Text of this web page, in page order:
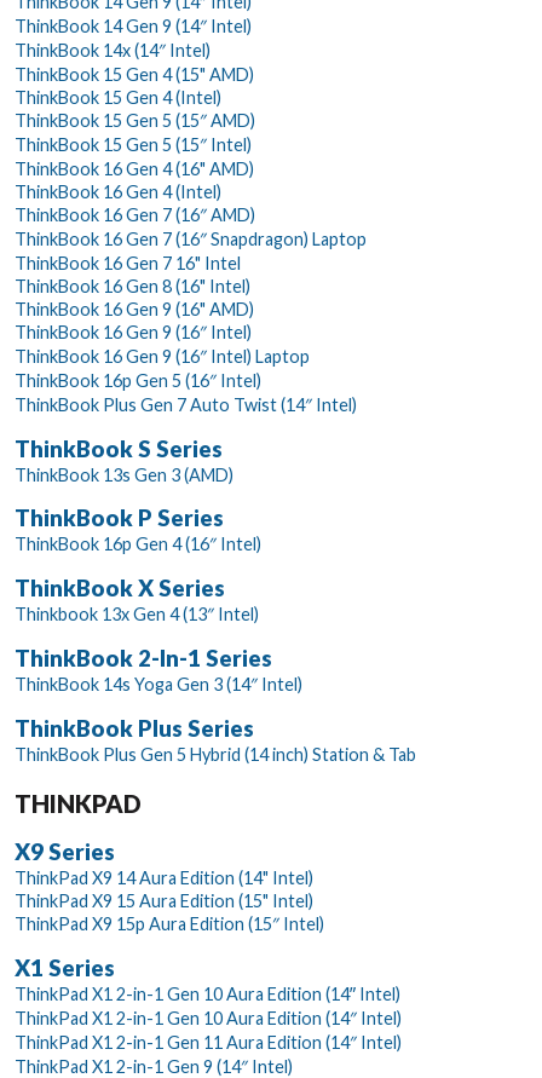
ThinkBook 14 Gen 9 (14″ Intel)
ThinkBook 14x (14″ Intel)
ThinkBook 15 Gen 4 (15" AMD)
ThinkBook 15 Gen 4 (Intel)
ThinkBook 15 Gen 5 (15″ AMD)
ThinkBook 15 Gen 5 (15″ Intel)
ThinkBook 16 Gen 4 (16" AMD)
ThinkBook 16 Gen 4 (Intel)
ThinkBook 16 Gen 7 (16″ AMD)
ThinkBook 16 Gen 7 (16″ Snapdragon) Laptop
ThinkBook 16 Gen 7 16" Intel
ThinkBook 16 Gen 8 (16" Intel)
ThinkBook 16 Gen 9 (16" AMD)
ThinkBook 16 Gen 9 (16″ Intel)
ThinkBook 16 Gen 9 (16″ Intel) Laptop
ThinkBook 16p Gen 5 (16″ Intel)
ThinkBook Plus Gen 7 Auto Twist (14″ Intel)
ThinkBook S Series
ThinkBook 13s Gen 3 (AMD)
ThinkBook P Series
ThinkBook 16p Gen 4 (16″ Intel)
ThinkBook X Series
Thinkbook 13x Gen 4 (13″ Intel)
ThinkBook 2-In-1 Series
ThinkBook 14s Yoga Gen 3 (14″ Intel)
ThinkBook Plus Series
ThinkBook Plus Gen 5 Hybrid (14 inch) Station & Tab
THINKPAD
X9 Series
ThinkPad X9 14 Aura Edition (14" Intel)
ThinkPad X9 15 Aura Edition (15" Intel)
ThinkPad X9 15p Aura Edition (15″ Intel)
X1 Series
ThinkPad X1 2-in-1 Gen 10 Aura Edition (14ʺ Intel)
ThinkPad X1 2-in-1 Gen 10 Aura Edition (14″ Intel)
ThinkPad X1 2-in-1 Gen 11 Aura Edition (14″ Intel)
ThinkPad X1 2-in-1 Gen 9 (14″ Intel)